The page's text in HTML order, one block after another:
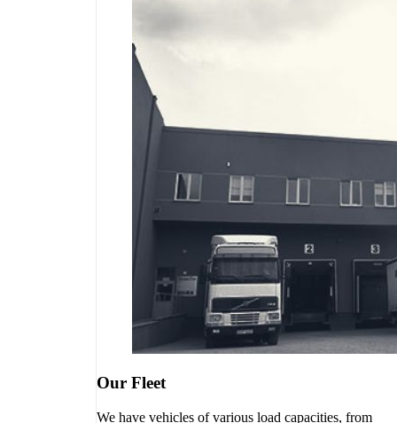
Our Fleet
We have vehicles of various load capacities, from